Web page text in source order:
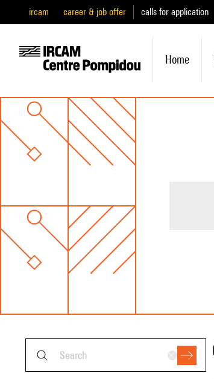
ircam career & job offer calls for application
Home